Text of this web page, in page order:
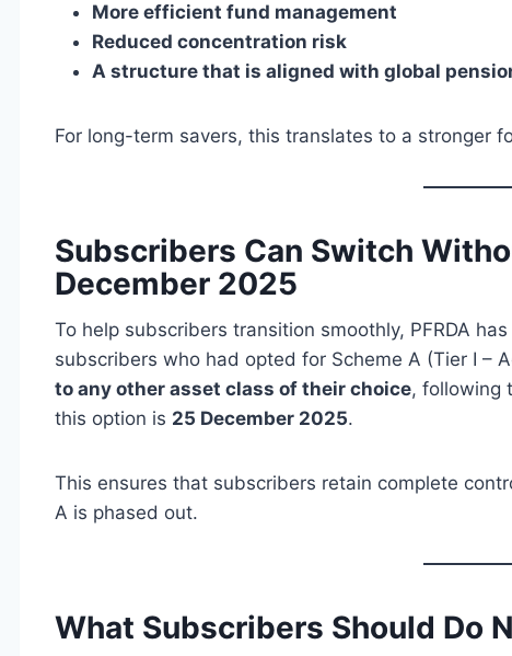
More efficient fund management
Reduced concentration risk
A structure that is aligned with global
For long-term savers, this translates to a stronger
Subscribers Can Switch
December 2025
To help subscribers transition smoothly, PFRDA
subscribers who had opted for Scheme A (Tier I –
to any other asset class of their choice, following
this option is 25 December 2025.
This ensures that subscribers retain complete
A is phased out.
What Subscribers Should Do